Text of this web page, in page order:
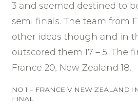
3 and seemed destined to
semi finals. The team from
other ideas though and in
outscored them 17 – 5. The
France 20, New Zealand 18.
NO 1 – FRANCE V NEW ZEALAND
FINAL